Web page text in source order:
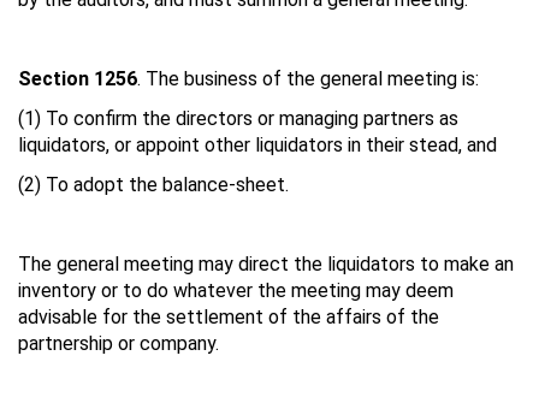
Section 1256. The business of the general meeting is:
(1) To confirm the directors or managing partners as
liquidators, or appoint other liquidators in their stead, and
(2) To adopt the balance-sheet.
The general meeting may direct the liquidators to make an
inventory or to do whatever the meeting may deem
advisable for the settlement of the affairs of the
partnership or company.